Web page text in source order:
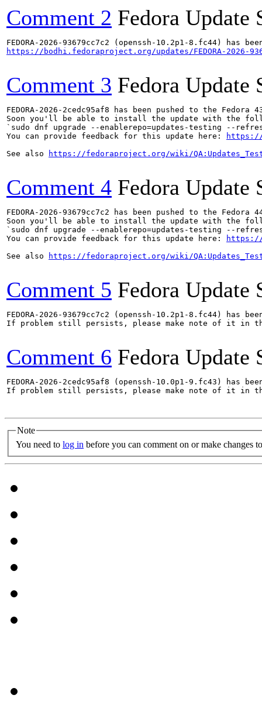
Comment 2 Fedora Update
https://bodhi.fedoraproject.org/updates/FEDORA-2026-
Comment 3 Fedora Update
FEDORA-2026-2cedc95af8 has been pushed to the
Soon you'll be able to install the update with the
`sudo dnf upgrade --enablerepo=updates-testing --
You can provide feedback for this update here:
https://
See also
https://fedoraproject.org/wiki/
Comment 4 Fedora Update
FEDORA-2026-93679cc7c2 has been pushed to the
Soon you'll be able to install the update with the
`sudo dnf upgrade --enablerepo=updates-testing --
You can provide feedback for this update here:
https://
See also
https://fedoraproject.org/wiki/
Comment 5 Fedora Update
FEDORA-2026-93679cc7c2 (openssh-10.2p1-8.fc44) has
If problem still persists, please make note of it in
Comment 6 Fedora Update
FEDORA-2026-2cedc95af8 (openssh-10.0p1-9.fc43) has
If problem still persists, please make note of it in
Note
You need to log in before you can comment on or make changes